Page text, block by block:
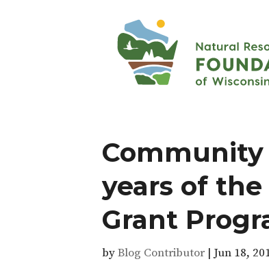
Community
years of the
Grant
byBlog Contributor | Jun 18,